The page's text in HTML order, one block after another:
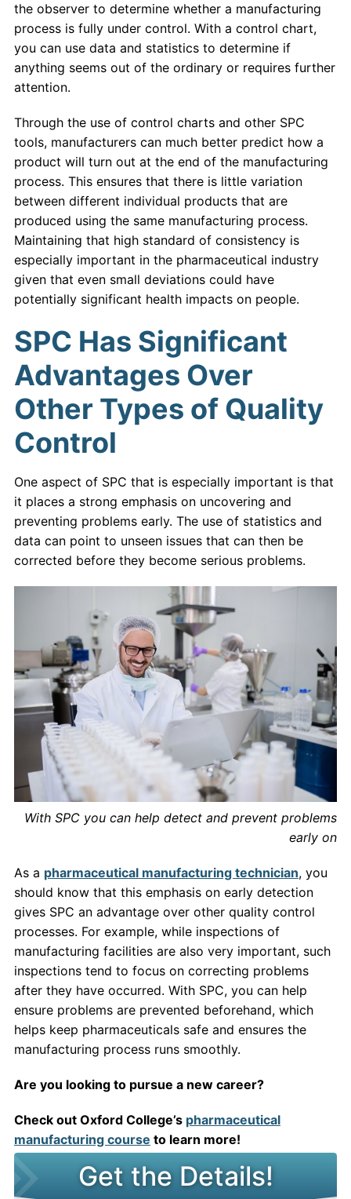
the observer to determine whether a manufacturing
process is fully under control. With a control chart,
you can use data and statistics to determine if
anything seems out of the ordinary or requires further
attention.
Through the use of control charts and other SPC
tools, manufacturers can much better predict how a
product will turn out at the end of the manufacturing
process. This ensures that there is little variation
between different individual products that are
produced using the same manufacturing process.
Maintaining that high standard of consistency is
especially important in the pharmaceutical industry
given that even small deviations could have
potentially significant health impacts on people.
SPC Has Significant
Advantages Over
Other Types of Quality
Control
One aspect of SPC that is especially important is that
it places a strong emphasis on uncovering and
preventing problems early. The use of statistics and
data can point to unseen issues that can then be
corrected before they become serious problems.
With SPC you can help detect and prevent problems
early on
As a pharmaceutical manufacturing technician, you
should know that this emphasis on early detection
gives SPC an advantage over other quality control
processes. For example, while inspections of
manufacturing facilities are also very important, such
inspections tend to focus on correcting problems
after they have occurred. With SPC, you can help
ensure problems are prevented beforehand, which
helps keep pharmaceuticals safe and ensures the
manufacturing process runs smoothly.
Are you looking to pursue a new career?
Check out Oxford College’s pharmaceutical
manufacturing course to learn more!